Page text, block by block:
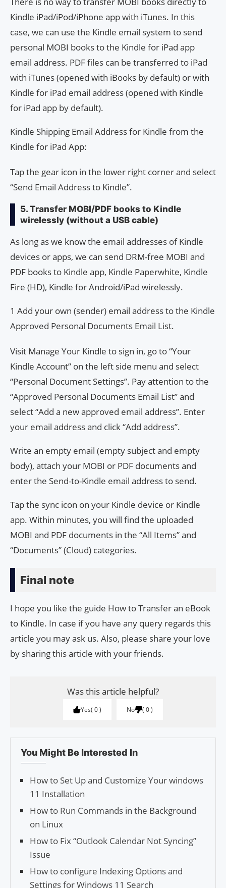
Kindle iPad/iPod/iPhone app with iTunes. In this
case, we can use the Kindle email system to send
personal MOBI books to the Kindle for iPad app
email address. PDF files can be transferred to iPad
with iTunes (opened with iBooks by default) or with
Kindle for iPad email address (opened with Kindle
for iPad app by default).
Kindle Shipping Email Address for Kindle from the
Kindle for iPad App:
Tap the gear icon in the lower right corner and select
“Send Email Address to Kindle”.
5. Transfer MOBI/PDF books to Kindle
wirelessly (without a USB cable)
As long as we know the email addresses of Kindle
devices or apps, we can send DRM-free MOBI and
PDF books to Kindle app, Kindle Paperwhite, Kindle
Fire (HD), Kindle for Android/iPad wirelessly.
1 Add your own (sender) email address to the Kindle
Approved Personal Documents Email List.
Visit Manage Your Kindle to sign in, go to “Your
Kindle Account” on the left side menu and select
“Personal Document Settings”. Pay attention to the
“Approved Personal Documents Email List” and
select “Add a new approved email address”. Enter
your email address and click “Add address”.
Write an empty email (empty subject and empty
body), attach your MOBI or PDF documents and
enter the Send-to-Kindle email address to send.
Tap the sync icon on your Kindle device or Kindle
app. Within minutes, you will find the uploaded
MOBI and PDF documents in the “All Items” and
“Documents” (Cloud) categories.
Final note
I hope you like the guide How to Transfer an eBook
to Kindle. In case if you have any query regards this
article you may ask us. Also, please share your love
by sharing this article with your friends.
Was this article helpful?
Yes 0 No 0
You Might Be Interested In
How to Set Up and Customize Your windows
11 Installation
How to Run Commands in the Background
on Linux
How to Fix “Outlook Calendar Not Syncing”
Issue
How to configure Indexing Options and
Settings for Windows 11 Search